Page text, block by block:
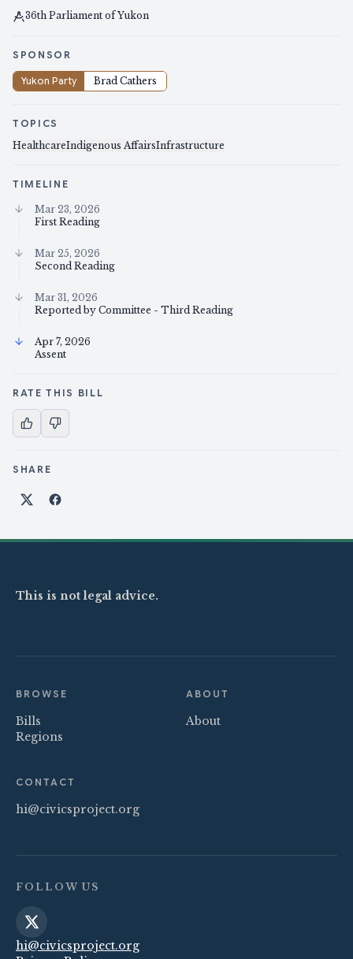
36th Parliament of Yukon
SPONSOR
Yukon Party Brad Cathers
TOPICS
HealthcareIndigenous AffairsInfrastructure
TIMELINE
Mar 23, 2026
First Reading
Mar 25, 2026
Second Reading
Mar 31, 2026
Reported by Committee - Third Reading
Apr 7, 2026
Assent
RATE THIS BILL
SHARE
Share on X
Share on Facebook
This is not legal advice.
BROWSE
Bills
Regions
ABOUT
About
CONTACT
hi@civicsproject.org
FOLLOW US
hi@civicsproject.org